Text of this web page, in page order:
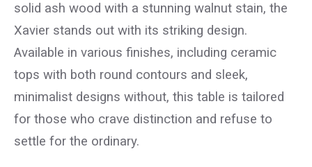
solid ash wood with a stunning walnut stain, the
Xavier stands out with its striking design.
Available in various finishes, including ceramic
tops with both round contours and sleek,
minimalist designs without, this table is tailored
for those who crave distinction and refuse to
settle for the ordinary.